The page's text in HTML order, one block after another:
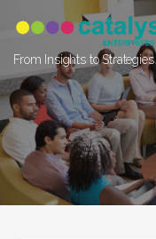
content
From Insights to Strategies